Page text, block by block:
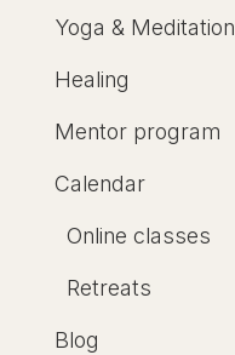
Yoga & Meditation
Healing
Mentor program
Calendar
Online classes
Retreats
Blog